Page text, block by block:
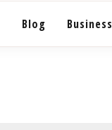
Blog Business